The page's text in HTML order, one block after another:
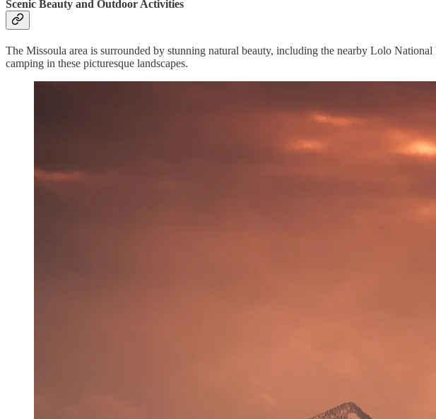
Scenic Beauty and Outdoor Activities
The Missoula area is surrounded by stunning natural beauty, including the nearby Lolo
camping in these picturesque landscapes.